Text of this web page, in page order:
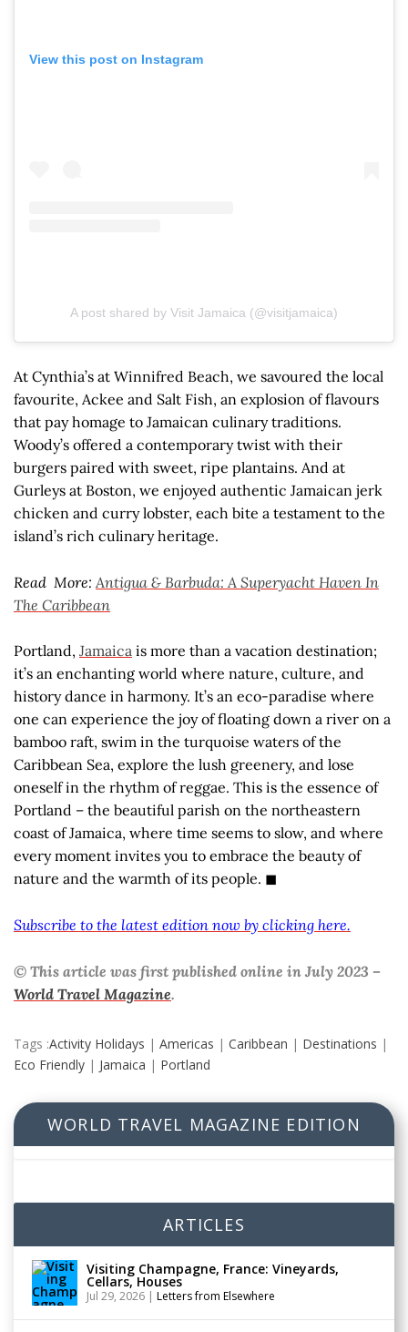
View this post on Instagram
A post shared by Visit Jamaica (@visitjamaica)
At Cynthia’s at Winnifred Beach, we savoured the local
favourite, Ackee and Salt Fish, an explosion of flavours
that pay homage to Jamaican culinary traditions.
Woody’s offered a contemporary twist with their
burgers paired with sweet, ripe plantains. And at
Gurleys at Boston, we enjoyed authentic Jamaican jerk
chicken and curry lobster, each bite a testament to the
island’s rich culinary heritage.
Read More: Antigua & Barbuda: A Superyacht Haven In
The Caribbean
Portland, Jamaica is more than a vacation destination;
it’s an enchanting world where nature, culture, and
history dance in harmony. It’s an eco-paradise where
one can experience the joy of floating down a river on a
bamboo raft, swim in the turquoise waters of the
Caribbean Sea, explore the lush greenery, and lose
oneself in the rhythm of reggae. This is the essence of
Portland – the beautiful parish on the northeastern
coast of Jamaica, where time seems to slow, and where
every moment invites you to embrace the beauty of
nature and the warmth of its people. ◼
Subscribe to the latest edition now by clicking here.
© This article was first published online in July 2023 –
World Travel Magazine.
Tags :Activity Holidays | Americas | Caribbean | Destinations |
Eco Friendly | Jamaica | Portland
WORLD TRAVEL MAGAZINE EDITION
ARTICLES
Visiting Champagne, France: Vineyards,
Cellars, Houses
Jul 29, 2026 | Letters from Elsewhere